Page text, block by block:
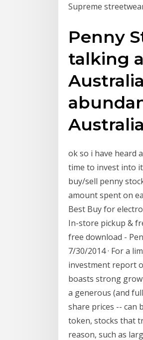
Supreme
Penny
talking
ok so i have heard
time to invest into
buy/sell penny
amount spent on
Best Buy for
In-store pickup &
free download -
7/30/2014 · For a
investment report
boasts strong
a generous (and
share prices -- can
token, stocks that
reason, such as